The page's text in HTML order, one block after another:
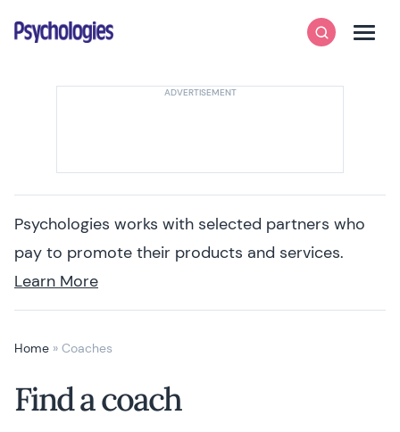
Psychologies
SearchMenu
Psychologies works with selected partners who
pay to promote their products and services.
Learn More
Home » Coaches
Find a coach